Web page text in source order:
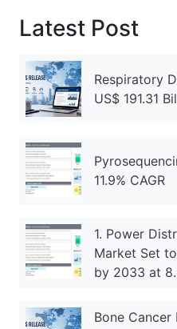
Latest Post
Respiratory
US$ 191.31
11.9% CAGR
1. Power
Market Set
by 2033 at
Bone